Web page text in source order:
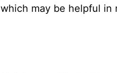
which may be helpful in